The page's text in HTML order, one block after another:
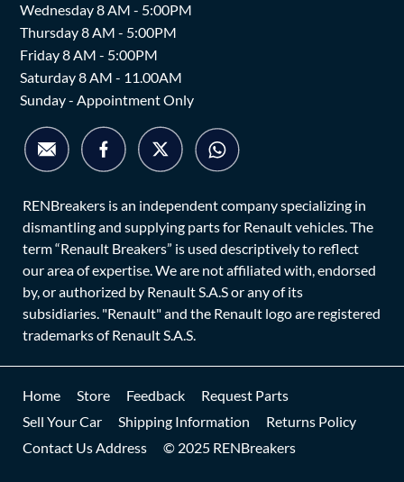
Wednesday 8 AM - 5:00PM
Thursday 8 AM - 5:00PM
Friday 8 AM - 5:00PM
Saturday 8 AM - 11.00AM
Sunday - Appointment Only
RENBreakers is an independent company specializing in
dismantling and supplying parts for Renault vehicles. The
term “Renault Breakers” is used descriptively to reflect
our area of expertise. We are not affiliated with, endorsed
by, or authorized by Renault S.A.S or any of its
subsidiaries. "Renault" and the Renault logo are registered
trademarks of Renault S.A.S.
Home Store Feedback
Request Parts
Sell Your Car
Shipping Information
Returns Policy
Contact Us Address
© 2025 RENBreakers